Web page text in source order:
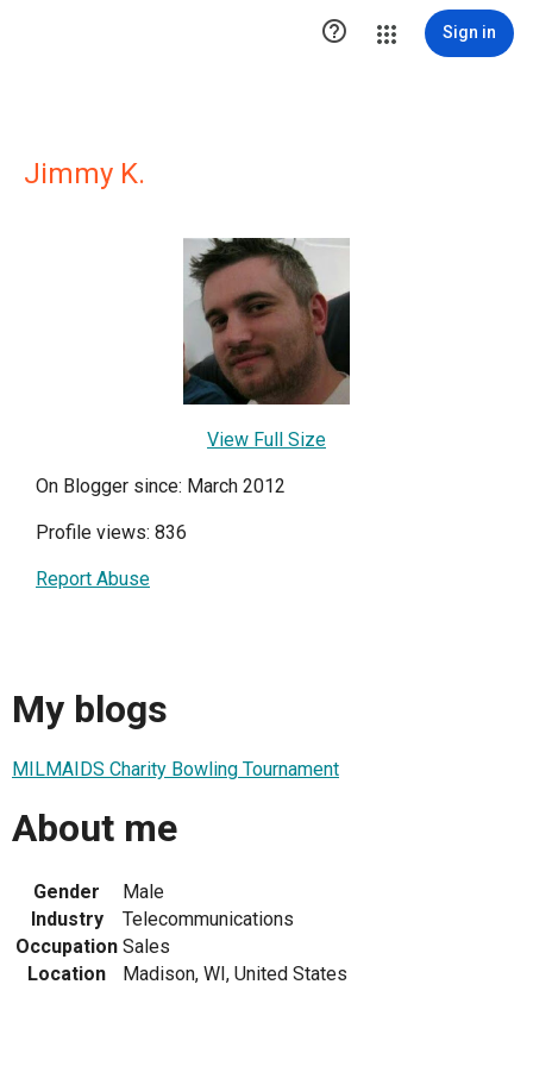
 Sign in
Jimmy K.
View Full Size
On Blogger since: March 2012
Profile views: 836
Report Abuse
My blogs
MILMAIDS Charity Bowling Tournament
About me
Gender
Male
Industry
Telecommunications
Occupation Sales
Location
Madison, WI, United States